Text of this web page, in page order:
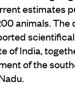
estimates
animals. The
of India,
of the